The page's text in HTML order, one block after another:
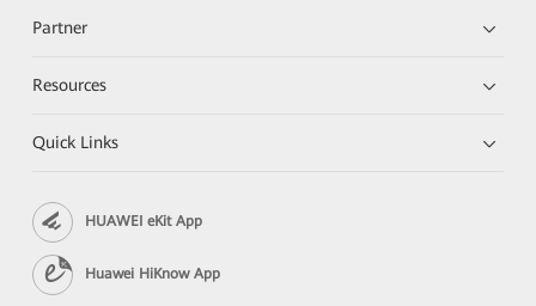
Partner
Resources
Quick Links
HUAWEI eKit App
Huawei HiKnow App